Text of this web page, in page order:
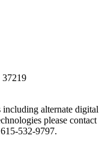
including alternate digital
please contact
532-9797.